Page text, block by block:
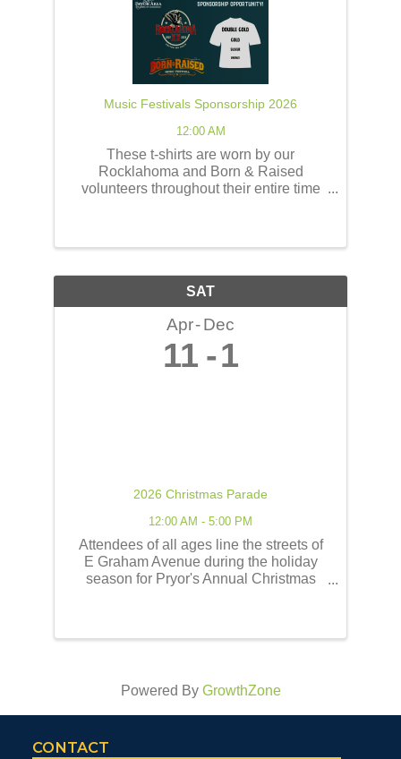
Music Festivals Sponsorship 2026
12:00 AM
These t-shirts are worn by our
Rocklahoma and Born & Raised
volunteers throughout their entire time
SAT
Apr Dec
11 1
2026 Christmas Parade
12:00 AM - 5:00 PM
Attendees of all ages line the streets of
E Graham Avenue during the holiday
season for Pryor's Annual Christmas
Powered By GrowthZone
CONTACT